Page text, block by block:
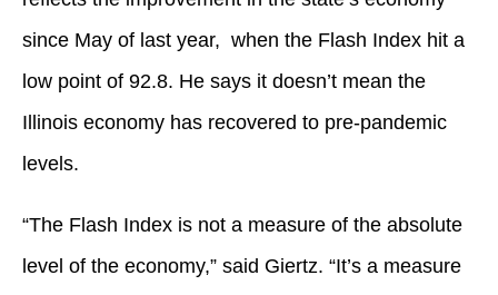
since May of last year, when the Flash Index hit a
low point of 92.8. He says it doesn’t mean the
Illinois economy has recovered to pre-pandemic
levels.
“The Flash Index is not a measure of the absolute
level of the economy,” said Giertz. “It’s a measure